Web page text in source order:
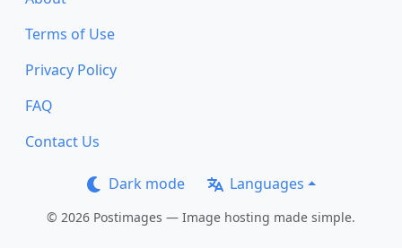
Terms of Use
Privacy Policy
FAQ
Contact Us
Dark mode Languages
© 2026 Postimages — Image hosting made simple.